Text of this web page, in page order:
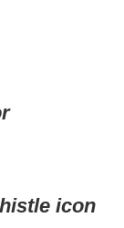
icon